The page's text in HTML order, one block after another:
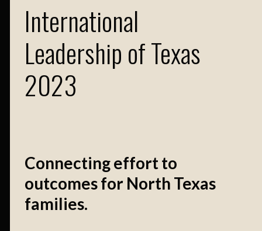
International
Leadership of Texas
2023
Connecting effort to
outcomes for North Texas
families.